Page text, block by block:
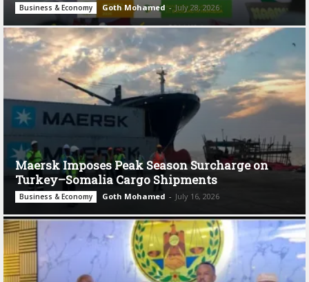
Business & Economy Goth Mohamed - July 28, 2026
Maersk Imposes Peak Season Surcharge on
Turkey–Somalia Cargo Shipments
Business & Economy Goth Mohamed - July 16, 2026